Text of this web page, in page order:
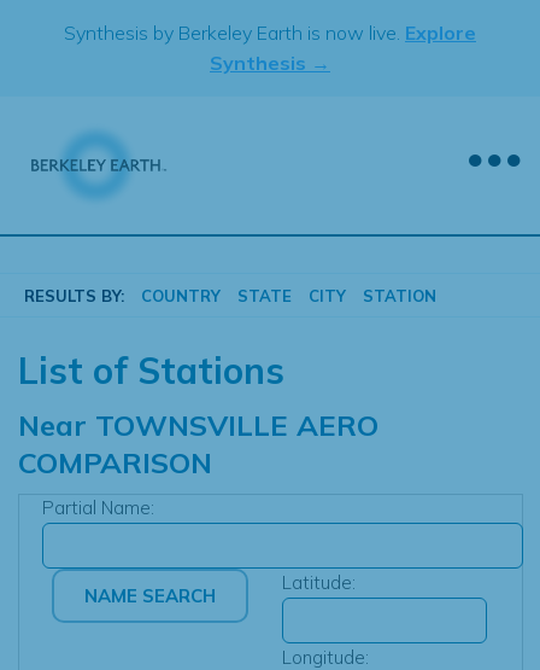
Synthesis by Berkeley Earth is now live. Explore
Synthesis →
RESULTS BY: COUNTRY STATE CITY STATION
List of Stations
Near TOWNSVILLE AERO
COMPARISON
Partial Name:
Latitude:
Longitude: